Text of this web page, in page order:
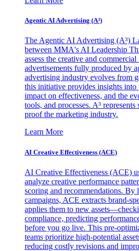
Agentic AI Advertising (A³)
The Agentic AI Advertising (A³)
between MMA's AI Leadership
assess the creative and
advertisements fully produced by
advertising industry evolves from
this initiative provides insights into
impact on effectiveness, and the
tools, and processes. A³
proof the marketing industry.
Learn More
AI Creative Effectiveness (ACE)
AI Creative Effectiveness (ACE)
analyze creative performance
scoring and recommendations. By
campaigns, ACE extracts brand-
applies them to new
compliance, predicting
before you go live. This pre-
teams prioritize high-potential
reducing costly revisions and